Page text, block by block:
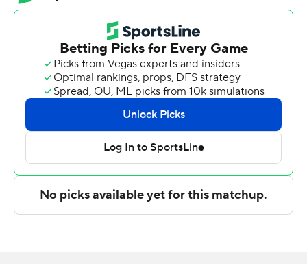
the contest with 11 points per game, had 5 points. He
shot 20 percent from behind the arc (1 of 5).
Kyrell Luc had 16 points for the Crusaders (2-8), whose
losing streak reached four games. Bo Montgomery
added 13 points.
For more AP college basketball coverage:
https://apnews.com/hub/college-basketball and
http://twitter.com/AP-Top25